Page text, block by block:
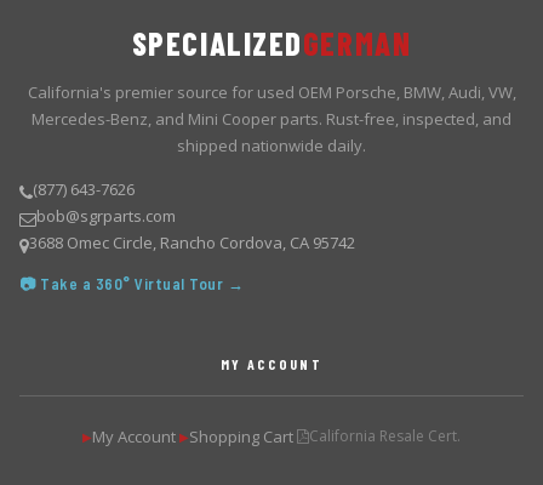
SPECIALIZEDGERMAN
California's premier source for used OEM Porsche, BMW, Audi, VW,
Mercedes-Benz, and Mini Cooper parts. Rust-free, inspected, and
shipped nationwide daily.
(877) 643-7626
bob@sgrparts.com
3688 Omec Circle, Rancho Cordova, CA 95742
📷 Take a 360° Virtual Tour →
MY ACCOUNT
▶My Account ▶Shopping Cart California Resale Cert.